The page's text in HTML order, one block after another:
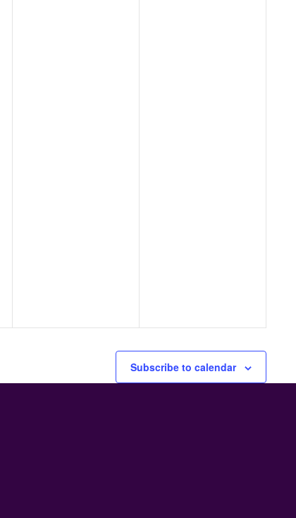
Subscribe to calendar